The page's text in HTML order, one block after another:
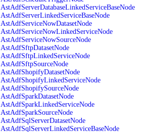
AstAdfServerDatabaseLinkedServiceBaseNode
AstAdfServerLinkedServiceBaseNode
AstAdfServiceNowDatasetNode
AstAdfServiceNowLinkedServiceNode
AstAdfServiceNowSourceNode
AstAdfSftpDatasetNode
AstAdfSftpLinkedServiceNode
AstAdfSftpSourceNode
AstAdfShopifyDatasetNode
AstAdfShopifyLinkedServiceNode
AstAdfShopifySourceNode
AstAdfSparkDatasetNode
AstAdfSparkLinkedServiceNode
AstAdfSparkSourceNode
AstAdfSqlServerDatasetNode
AstAdfSqlServerLinkedServiceBaseNode